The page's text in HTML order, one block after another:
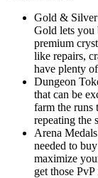
Gold &
Gold lets you
premium
like repairs,
have plenty
Dungeon
that can be
farm the runs
repeating the
Arena
needed to
maximize
get those